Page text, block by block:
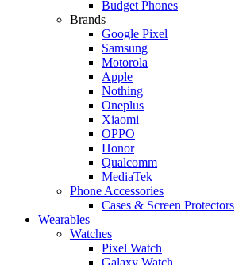
Budget Phones
Brands
Google Pixel
Samsung
Motorola
Apple
Nothing
Oneplus
Xiaomi
OPPO
Honor
Qualcomm
MediaTek
Phone Accessories
Cases & Screen Protectors
Wearables
Watches
Pixel Watch
Galaxy Watch